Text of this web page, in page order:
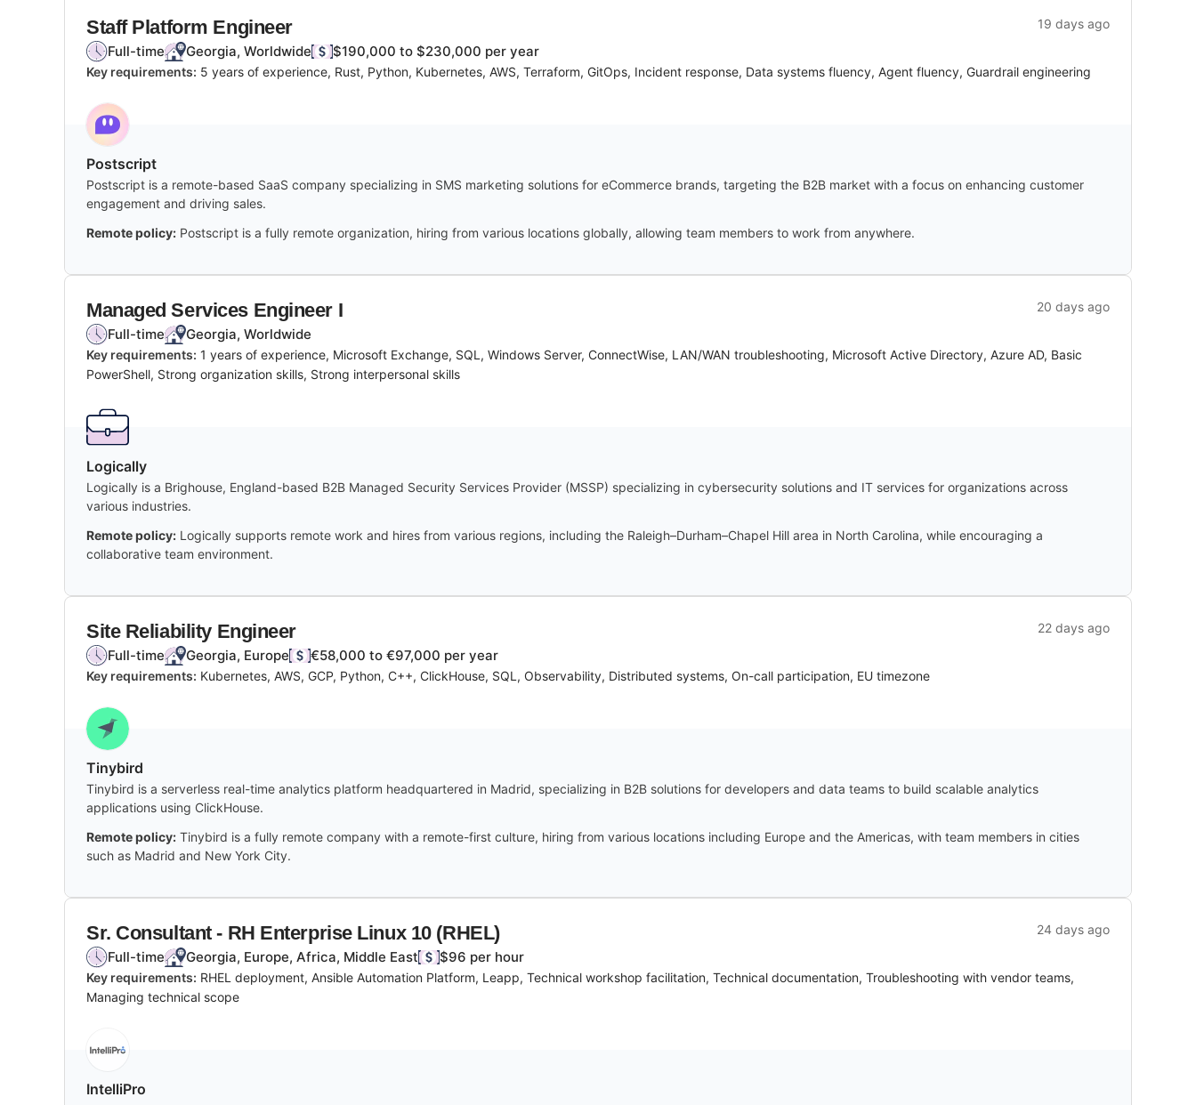
Staff Platform Engineer 19 days ago
Full-time Georgia, Worldwide $190,000 to $230,000 per year
Key requirements: 5 years of experience, Rust, Python, Kubernetes, AWS, Terraform, GitOps, Incident response, Data systems fluency, Agent fluency, Guardrail engineering
Postscript
Postscript is a remote-based SaaS company specializing in SMS marketing solutions for eCommerce brands, targeting the B2B market with a focus on enhancing customer
engagement and driving sales.
Remote policy: Postscript is a fully remote organization, hiring from various locations globally, allowing team members to work from anywhere.
Managed Services Engineer I 20 days ago
Full-time Georgia, Worldwide
Key requirements: 1 years of experience, Microsoft Exchange, SQL, Windows Server, ConnectWise, LAN/WAN troubleshooting, Microsoft Active Directory, Azure AD, Basic
PowerShell, Strong organization skills, Strong interpersonal skills
Logically
Logically is a Brighouse, England-based B2B Managed Security Services Provider (MSSP) specializing in cybersecurity solutions and IT services for organizations across
various industries.
Remote policy: Logically supports remote work and hires from various regions, including the Raleigh–Durham–Chapel Hill area in North Carolina, while encouraging a
collaborative team environment.
Site Reliability Engineer 22 days ago
Full-time Georgia, Europe €58,000 to €97,000 per year
Key requirements: Kubernetes, AWS, GCP, Python, C++, ClickHouse, SQL, Observability, Distributed systems, On-call participation, EU timezone
Tinybird
Tinybird is a serverless real-time analytics platform headquartered in Madrid, specializing in B2B solutions for developers and data teams to build scalable analytics
applications using ClickHouse.
Remote policy: Tinybird is a fully remote company with a remote-first culture, hiring from various locations including Europe and the Americas, with team members in cities
such as Madrid and New York City.
Sr. Consultant - RH Enterprise Linux 10 (RHEL) 24 days ago
Full-time Georgia, Europe, Africa, Middle East $96 per hour
Key requirements: RHEL deployment, Ansible Automation Platform, Leapp, Technical workshop facilitation, Technical documentation, Troubleshooting with vendor teams,
Managing technical scope
IntelliPro